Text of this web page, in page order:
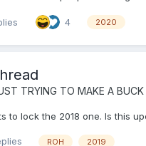
4 2020
TRYING TO MAKE A BUCK
to lock the 2018 one. Is this
ROH 2019